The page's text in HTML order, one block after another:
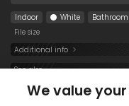
Indoor White
Bathroom
File size
Additional info
See also
We value